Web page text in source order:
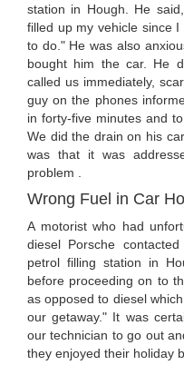
station in Hough. He
filled up my vehicle since
to do." He was also
bought him the car. He
called us immediately,
guy on the phones
in forty-five minutes and
We did the drain on his
was that it was
problem .
Wrong Fuel in Car
A motorist who had
diesel Porsche
petrol filling station in
before proceeding on to
as opposed to diesel
our getaway." It was
our technician to go out
they enjoyed their holiday